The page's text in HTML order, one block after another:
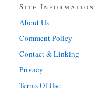
Site Information
About Us
Comment Policy
Contact & Linking
Privacy
Terms Of Use